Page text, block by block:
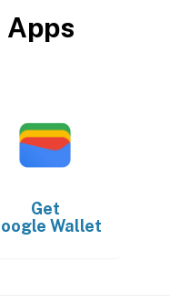
Apps
Get
Wallet